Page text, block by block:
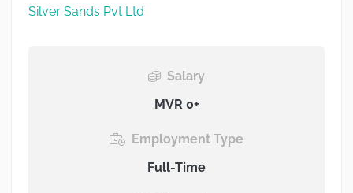
Silver Sands Pvt Ltd
Salary
MVR 0+
Employment Type
Full-Time